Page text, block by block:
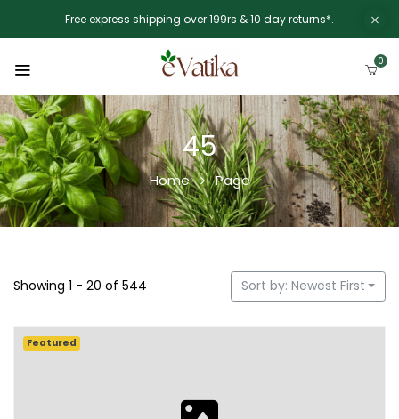
Free express shipping over 199rs & 10 day returns*.
0
45
Home Page
Showing 1 - 20 of 544 Sort by: Newest First
Featured